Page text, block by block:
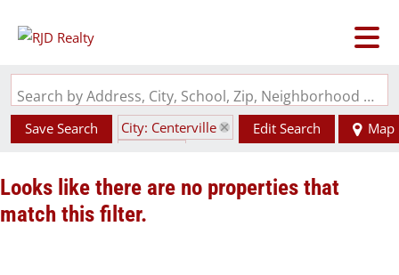
Search by Address, City, School, Zip, Neighborhood or #MLS
Save Search
City: Centerville
Edit Search Map
Looks like there are no properties that
match this filter.